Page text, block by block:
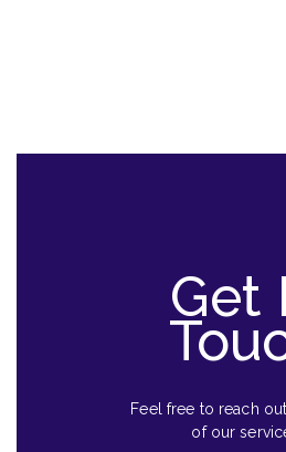
Get
Feel free to reach
of our